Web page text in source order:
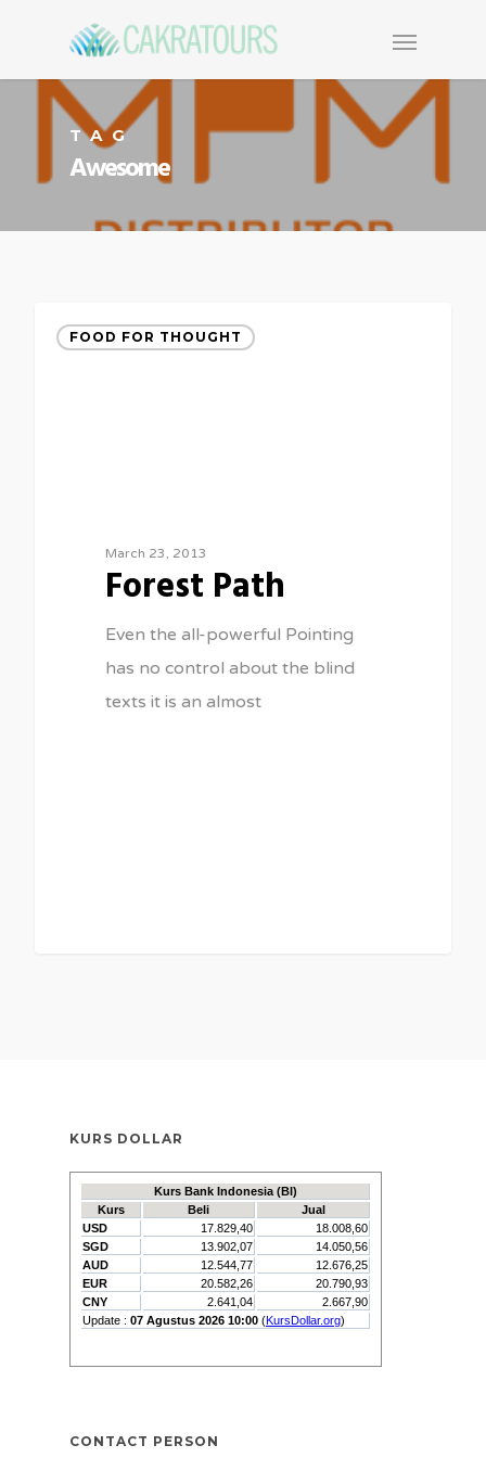
TAG
Awesome
FOOD FOR THOUGHT
March 23, 2013
Forest Path
Even the all-powerful Pointing
has no control about the blind
texts it is an almost
KURS DOLLAR
CONTACT PERSON